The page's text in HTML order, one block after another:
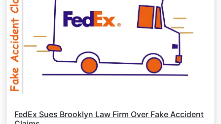
FedEx Sues Brooklyn Law Firm Over Fake Accident